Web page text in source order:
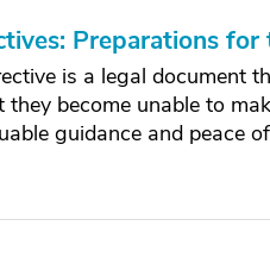
Preparations
is a legal document
they become unable to
guidance and peace